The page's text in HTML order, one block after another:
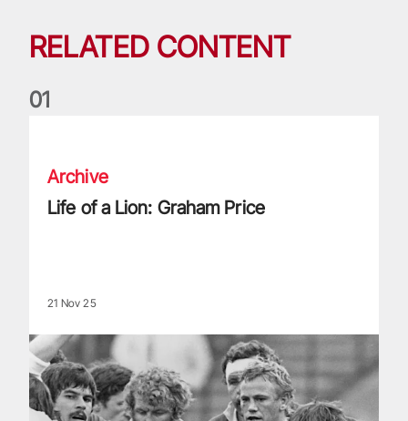
RELATED CONTENT
01
Archive
Life of a Lion: Graham Price
21 Nov 25